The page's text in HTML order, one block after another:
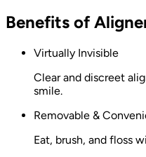
Benefits of
Virtually Invisible
Clear and discreet
smile.
Removable &
Eat, brush, and floss